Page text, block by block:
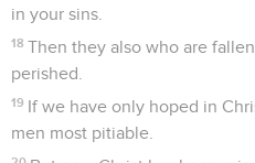
in your sins.
18 Then they also who are
perished.
19 If we have only hoped in
men most pitiable.